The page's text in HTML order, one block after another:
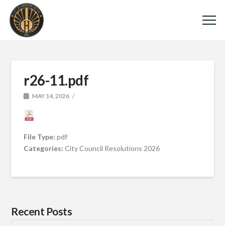
r26-11.pdf
MAY 14, 2026
File Type:pdf
Categories:City Council Resolutions 2026
Recent Posts